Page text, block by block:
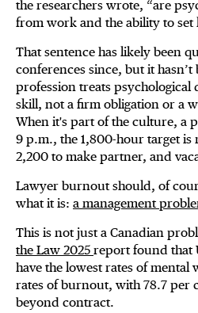
the researchers wrote, “are
from work and the ability to set
That sentence has likely been
conferences since, but it hasn’t
profession treats psychological
skill, not a firm obligation or a
When it's part of the culture, a
9 p.m., the 1,800-hour target is
2,200 to make partner, and
Lawyer burnout should, of
what it is: a management
This is not just a Canadian
the Law 2025 report found that
have the lowest rates of mental
rates of burnout, with 78.7 per
beyond contract.